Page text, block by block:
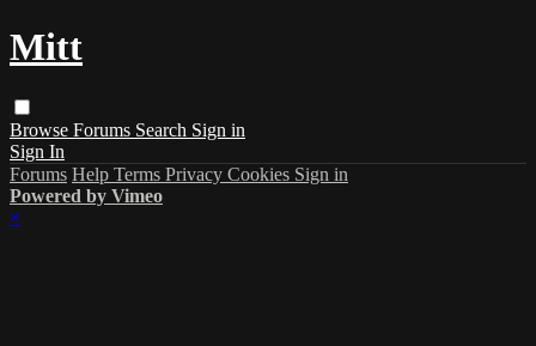
Mitt
Browse Forums Search Sign in
Sign In
Forums Help Terms Privacy Cookies Sign in
Powered by Vimeo
×